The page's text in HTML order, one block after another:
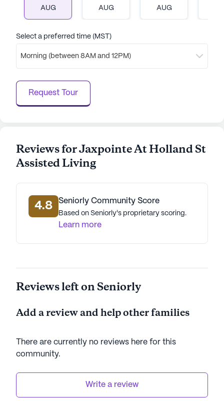
AUG AUG AUG
Select a preferred time (MST)
Morning (between 8AM and 12PM)
Request Tour
Reviews for Jaxpointe At Holland St
Assisted Living
4.8 Seniorly Community Score
Based on Seniorly's proprietary scoring.
Learn more
Reviews left on Seniorly
Add a review and help other families
There are currently no reviews here for this
community.
Write a review